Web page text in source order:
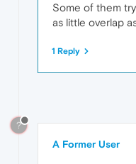
Some of them
as little overlap
1 Reply
?
A Former User